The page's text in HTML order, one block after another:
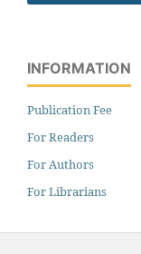
INFORMATION
Publication Fee
For Readers
For Authors
For Librarians